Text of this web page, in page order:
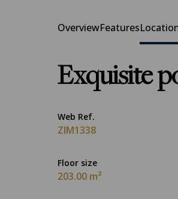
OverviewFeatures
Exquisite
Web Ref.
ZIM1338
Floor size
203.00 m²